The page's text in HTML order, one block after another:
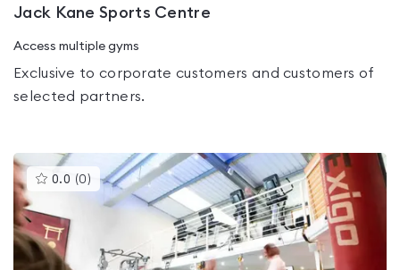
Jack Kane Sports Centre
Access multiple gyms
Exclusive to corporate customers and customers of
selected partners.
0.0 (0 )This
gyms
rated
of